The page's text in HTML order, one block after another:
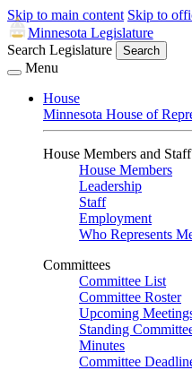
Skip to main content Skip to
Minnesota Legislature
Search Legislature
Search
Menu
House
Minnesota House of
House Members and Staff
House Members
Leadership
Staff
Employment
Who Represents
Committees
Committee List
Committee Roster
Upcoming
Standing
Minutes
Committee